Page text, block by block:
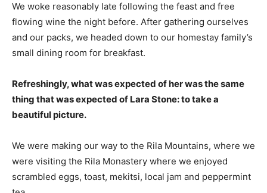
We woke reasonably late following the feast and free
flowing wine the night before. After gathering ourselves
and our packs, we headed down to our homestay family’s
small dining room for breakfast.
Refreshingly, what was expected of her was the same
thing that was expected of Lara Stone: to take a
beautiful picture.
We were making our way to the Rila Mountains, where we
were visiting the Rila Monastery where we enjoyed
scrambled eggs, toast, mekitsi, local jam and peppermint